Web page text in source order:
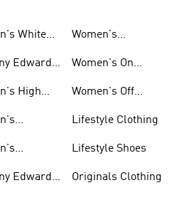
White
Edwards
High
Shoes
Edwards
Basketball Shoes
Women's
Hoodies
Women's On
Shoes
Women's Off
Shoes
Lifestyle Clothing
Lifestyle Shoes
Originals Clothing